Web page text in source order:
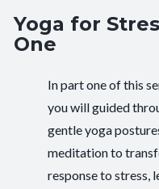
Yoga for
One
Instructor: Chris
Class Type:
In part one of this
you will guided
gentle yoga
meditation to
response to stress,